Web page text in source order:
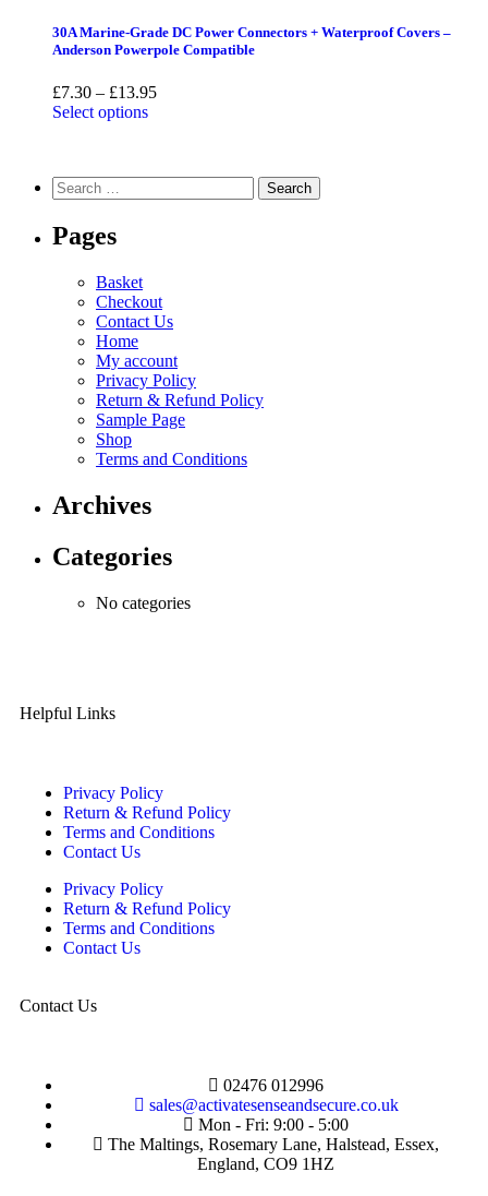
30A Marine-Grade DC Power Connectors + Waterproof Covers –
Anderson Powerpole Compatible
£7.30 – £13.95
Select options
Pages
Basket
Checkout
Contact Us
Home
My account
Privacy Policy
Return & Refund Policy
Sample Page
Shop
Terms and Conditions
Archives
Categories
No categories
Helpful Links
Privacy Policy
Return & Refund Policy
Terms and Conditions
Contact Us
Privacy Policy
Return & Refund Policy
Terms and Conditions
Contact Us
Contact Us
02476 012996
sales@activatesenseandsecure.co.uk
Mon - Fri: 9:00 - 5:00
The Maltings, Rosemary Lane, Halstead, Essex,
England, CO9 1HZ